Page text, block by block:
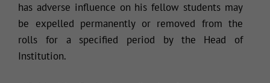
has adverse influence on his fellow students may
be expelled permanently or removed from the
rolls for a specified period by the Head of
Institution.